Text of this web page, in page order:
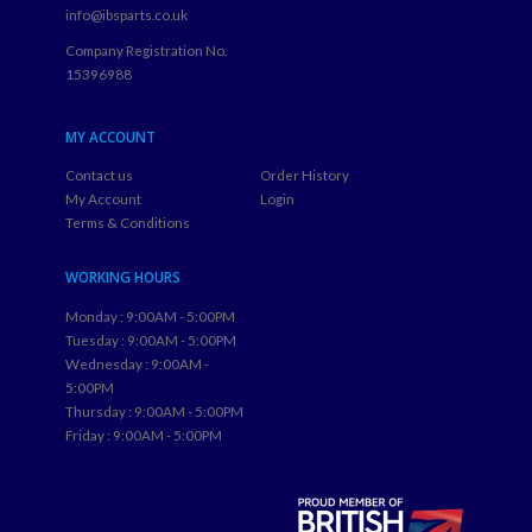
info@ibsparts.co.uk
Company Registration No.
15396988
MY ACCOUNT
Contact us
My Account
Terms & Conditions
Order History
Login
WORKING HOURS
Monday : 9:00AM - 5:00PM
Tuesday : 9:00AM - 5:00PM
Wednesday : 9:00AM -
5:00PM
Thursday : 9:00AM - 5:00PM
Friday : 9:00AM - 5:00PM